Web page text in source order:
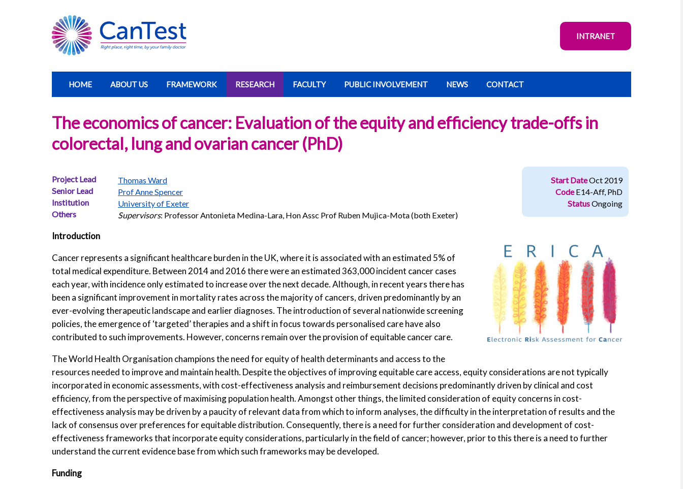
INTRANET
HOME ABOUT US FRAMEWORK RESEARCH FACULTY PUBLIC INVOLVEMENT NEWS CONTACT
The economics of cancer: Evaluation of the equity and efficiency trade-offs in
colorectal, lung and ovarian cancer (PhD)
Start DateOct 2019
Code E14-Aff, PhD
StatusOngoing
Project Lead
Thomas Ward
Senior Lead
Prof Anne Spencer
Institution
University of Exeter
Others
Supervisors: Professor Antonieta Medina-Lara, Hon Assc Prof Ruben Mujica-Mota (both Exeter)
Introduction
Cancer represents a significant healthcare burden in the UK, where it is associated with an estimated 5% of
total medical expenditure. Between 2014 and 2016 there were an estimated 363,000 incident cancer cases
each year, with incidence only estimated to increase over the next decade. Although, in recent years there has
been a significant improvement in mortality rates across the majority of cancers, driven predominantly by an
ever-evolving therapeutic landscape and earlier diagnoses. The introduction of several nationwide screening
policies, the emergence of ‘targeted’ therapies and a shift in focus towards personalised care have also
contributed to such improvements. However, concerns remain over the provision of equitable cancer care.
The World Health Organisation champions the need for equity of health determinants and access to the
resources needed to improve and maintain health. Despite the objectives of improving equitable care access, equity considerations are not typically
incorporated in economic assessments, with cost-effectiveness analysis and reimbursement decisions predominantly driven by clinical and cost
efficiency, from the perspective of maximising population health. Amongst other things, the limited consideration of equity concerns in cost-
effectiveness analysis may be driven by a paucity of relevant data from which to inform analyses, the difficulty in the interpretation of results and the
lack of consensus over preferences for equitable distribution. Consequently, there is a need for further consideration and development of cost-
effectiveness frameworks that incorporate equity considerations, particularly in the field of cancer; however, prior to this there is a need to further
understand the current evidence base from which such frameworks may be developed.
Funding